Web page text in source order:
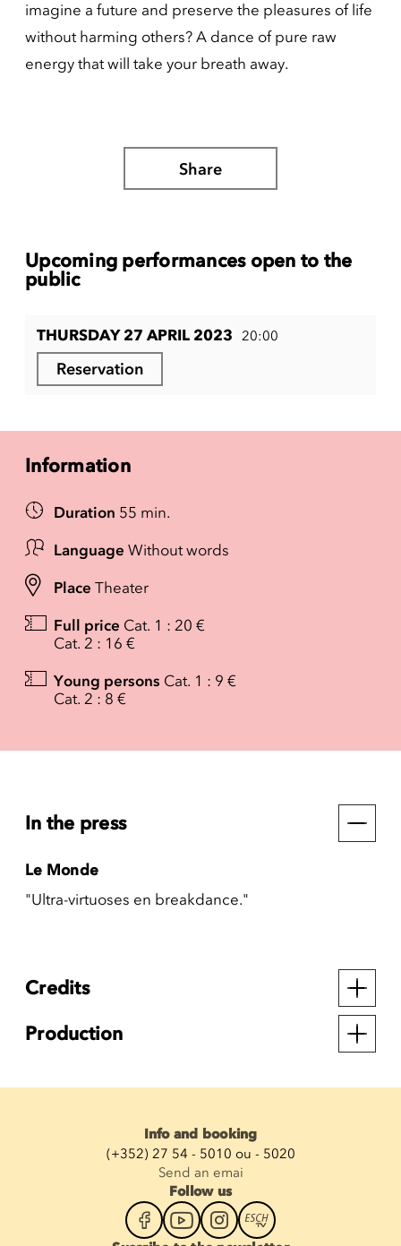
imagine a future and preserve the pleasures of life
without harming others? A dance of pure raw
energy that will take your breath away.
Share
Upcoming performances open to the
public
THURSDAY 27 APRIL 2023 20:00
Reservation
Information
Duration 55 min.
Language Without words
Place Theater
Full price Cat. 1 : 20 €
Cat. 2 : 16 €
Young persons Cat. 1 : 9 €
Cat. 2 : 8 €
In the press
Le Monde
"Ultra-virtuoses en breakdance."
Credits
Production
Info and booking
(+352) 27 54 - 5010 ou - 5020
Send an emai
Follow us